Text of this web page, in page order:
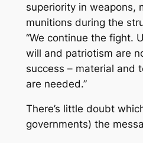
superiority in weapons,
munitions during the
“We continue the fight.
will and patriotism are
success – material and
are needed.”
There’s little doubt
governments) the